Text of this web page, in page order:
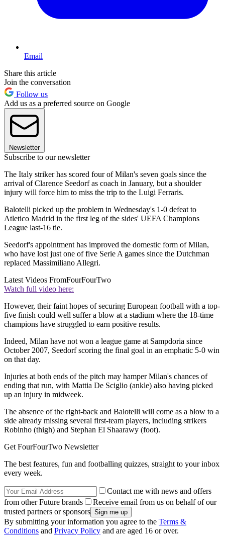
Email
Share this article
Join the conversation
Follow us
Add us as a preferred source on Google
Newsletter
Subscribe to our newsletter
The Italy striker has scored four of Milan's seven goals since the
arrival of Clarence Seedorf as coach in January, but a shoulder
injury will force him to miss the trip to the Luigi Ferraris.
Balotelli picked up the problem in Wednesday's 1-0 defeat to
Atletico Madrid in the first leg of the sides' UEFA Champions
League last-16 tie.
Seedorf's appointment has improved the domestic form of Milan,
who have lost just one of five Serie A games since the Dutchman
replaced Massimiliano Allegri.
Latest Videos FromFourFourTwo
Watch full video here:
However, their faint hopes of securing European football with a top-
five finish could well suffer a blow at a stadium where the 18-time
champions have struggled to earn positive results.
Indeed, Milan have not won a league game at Sampdoria since
October 2007, Seedorf scoring the final goal in an emphatic 5-0 win
on that day.
Injuries at both ends of the pitch may hamper Milan's chances of
ending that run, with Mattia De Sciglio (ankle) also having picked
up an injury in midweek.
The absence of the right-back and Balotelli will come as a blow to a
side already missing several first-team players, including strikers
Robinho (thigh) and Stephan El Shaarawy (foot).
Get FourFourTwo Newsletter
The best features, fun and footballing quizzes, straight to your inbox
every week.
Contact me with news and offers
from other Future brands
Receive email from us on behalf of our
trusted partners or sponsors
By submitting your information you agree to the Terms &
Conditions and Privacy Policy and are aged 16 or over.